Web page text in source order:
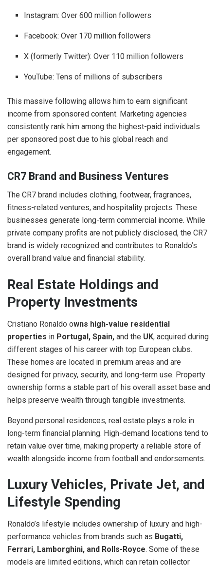
Instagram: Over 600 million followers
Facebook: Over 170 million followers
X (formerly Twitter): Over 110 million followers
YouTube: Tens of millions of subscribers
This massive following allows him to earn significant
income from sponsored content. Marketing agencies
consistently rank him among the highest-paid individuals
per sponsored post due to his global reach and
engagement.
CR7 Brand and Business Ventures
The CR7 brand includes clothing, footwear, fragrances,
fitness-related ventures, and hospitality projects. These
businesses generate long-term commercial income. While
private company profits are not publicly disclosed, the CR7
brand is widely recognized and contributes to Ronaldo’s
overall brand value and financial stability.
Real Estate Holdings and
Property Investments
Cristiano Ronaldo owns high-value residential
properties in Portugal, Spain, and the UK, acquired during
different stages of his career with top European clubs.
These homes are located in premium areas and are
designed for privacy, security, and long-term use. Property
ownership forms a stable part of his overall asset base and
helps preserve wealth through tangible investments.
Beyond personal residences, real estate plays a role in
long-term financial planning. High-demand locations tend to
retain value over time, making property a reliable store of
wealth alongside income from football and endorsements.
Luxury Vehicles, Private Jet, and
Lifestyle Spending
Ronaldo’s lifestyle includes ownership of luxury and high-
performance vehicles from brands such as Bugatti,
Ferrari, Lamborghini, and Rolls-Royce. Some of these
models are limited editions, which can retain collector